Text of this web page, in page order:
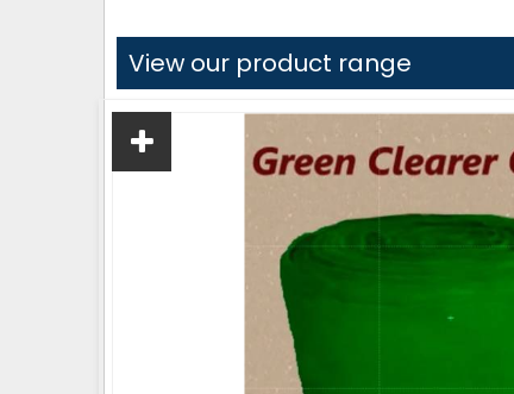
View our product range